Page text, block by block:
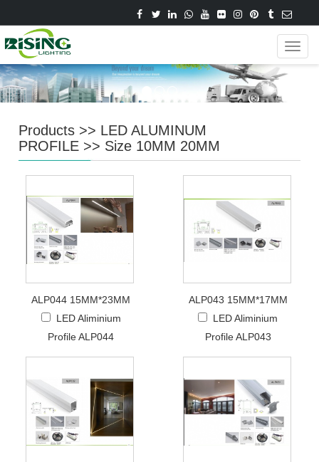
Products >> LED ALUMINUM
PROFILE >> Size 10MM 20MM
ALP044 15MM*23MM
LED Aliminium
Profile ALP044
ALP043 15MM*17MM
LED Aliminium
Profile ALP043